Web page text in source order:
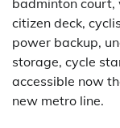
badminton court,
citizen deck,
power backup,
storage, cycle
accessible now
new metro line.